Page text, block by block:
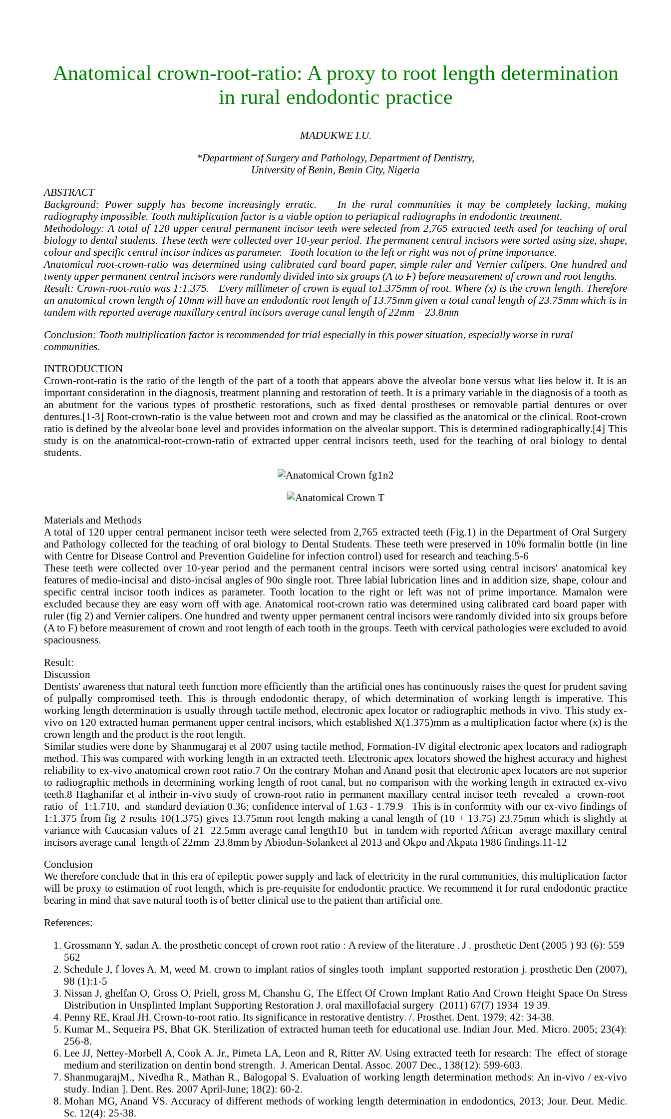
Anatomical crown-root-ratio: A proxy to root length determination
in rural endodontic practice
MADUKWE I.U.
*Department of Surgery and Pathology, Department of Dentistry,
University of Benin, Benin City, Nigeria
ABSTRACT
Background: Power supply has become increasingly erratic. In the rural communities it may be completely lacking, making
radiography impossible. Tooth multiplication factor is a viable option to periapical radiographs in endodontic treatment.
Methodology: A total of 120 upper central permanent incisor teeth were selected from 2,765 extracted teeth used for teaching of oral
biology to dental students. These teeth were collected over 10-year period. The permanent central incisors were sorted using size, shape,
colour and specific central incisor indices as parameter. Tooth location to the left or right was not of prime importance.
Anatomical root-crown-ratio was determined using calibrated card board paper, simple ruler and Vernier calipers. One hundred and
twenty upper permanent central incisors were randomly divided into six groups (A to F) before measurement of crown and root lengths.
Result: Crown-root-ratio was 1:1.375. Every millimeter of crown is equal to1.375mm of root. Where (x) is the crown length. Therefore
an anatomical crown length of 10mm will have an endodontic root length of 13.75mm given a total canal length of 23.75mm which is in
tandem with reported average maxillary central incisors average canal length of 22mm – 23.8mm
Conclusion: Tooth multiplication factor is recommended for trial especially in this power situation, especially worse in rural
communities.
INTRODUCTION
Crown-root-ratio is the ratio of the length of the part of a tooth that appears above the alveolar bone versus what lies below it. It is an
important consideration in the diagnosis, treatment planning and restoration of teeth. It is a primary variable in the diagnosis of a tooth as
an abutment for the various types of prosthetic restorations, such as fixed dental prostheses or removable partial dentures or over
dentures.[1-3] Root-crown-ratio is the value between root and crown and may be classified as the anatomical or the clinical. Root-crown
ratio is defined by the alveolar bone level and provides information on the alveolar support. This is determined radiographically.[4] This
study is on the anatomical-root-crown-ratio of extracted upper central incisors teeth, used for the teaching of oral biology to dental
students.
Materials and Methods
A total of 120 upper central permanent incisor teeth were selected from 2,765 extracted teeth (Fig.1) in the Department of Oral Surgery
and Pathology collected for the teaching of oral biology to Dental Students. These teeth were preserved in 10% formalin bottle (in line
with Centre for Disease Control and Prevention Guideline for infection control) used for research and teaching.5-6
These teeth were collected over 10-year period and the permanent central incisors were sorted using central incisors' anatomical key
features of medio-incisal and disto-incisal angles of 90o single root. Three labial lubrication lines and in addition size, shape, colour and
specific central incisor tooth indices as parameter. Tooth location to the right or left was not of prime importance. Mamalon were
excluded because they are easy worn off with age. Anatomical root-crown ratio was determined using calibrated card board paper with
ruler (fig 2) and Vernier calipers. One hundred and twenty upper permanent central incisors were randomly divided into six groups before
(A to F) before measurement of crown and root length of each tooth in the groups. Teeth with cervical pathologies were excluded to avoid
spaciousness.
Result:
Discussion
Dentists' awareness that natural teeth function more efficiently than the artificial ones has continuously raises the quest for prudent saving
of pulpally compromised teeth. This is through endodontic therapy, of which determination of working length is imperative. This
working length determination is usually through tactile method, electronic apex locator or radiographic methods in vivo. This study ex-
vivo on 120 extracted human permanent upper central incisors, which established X(1.375)mm as a multiplication factor where (x) is the
crown length and the product is the root length.
Similar studies were done by Shanmugaraj et al 2007 using tactile method, Formation-IV digital electronic apex locators and radiograph
method. This was compared with working length in an extracted teeth. Electronic apex locators showed the highest accuracy and highest
reliability to ex-vivo anatomical crown root ratio.7 On the contrary Mohan and Anand posit that electronic apex locators are not superior
to radiographic methods in determining working length of root canal, but no comparison with the working length in extracted ex-vivo
teeth.8 Haghanifar et al intheir in-vivo study of crown-root ratio in permanent maxillary central incisor teeth revealed a crown-root
ratio of 1:1.710, and standard deviation 0.36; confidence interval of 1.63 - 1.79.9 This is in conformity with our ex-vivo findings of
1:1.375 from fig 2 results 10(1.375) gives 13.75mm root length making a canal length of (10 + 13.75) 23.75mm which is slightly at
variance with Caucasian values of 21 22.5mm average canal length10 but in tandem with reported African average maxillary central
incisors average canal length of 22mm 23.8mm by Abiodun-Solankeet al 2013 and Okpo and Akpata 1986 findings.11-12
Conclusion
We therefore conclude that in this era of epileptic power supply and lack of electricity in the rural communities, this multiplication factor
will be proxy to estimation of root length, which is pre-requisite for endodontic practice. We recommend it for rural endodontic practice
bearing in mind that save natural tooth is of better clinical use to the patient than artificial one.
References:
Grossmann Y, sadan A. the prosthetic concept of crown root ratio : A review of the literature . J . prosthetic Dent (2005 ) 93 (6): 559
562
Schedule J, f loves A. M, weed M. crown to implant ratios of singles tooth implant supported restoration j. prosthetic Den (2007),
98 (1):1-5
Nissan J, ghelfan O, Gross O, PrielI, gross M, Chanshu G, The Effect Of Crown Implant Ratio And Crown Height Space On Stress
Distribution in Unsplinted Implant Supporting Restoration J. oral maxillofacial surgery (2011) 67(7) 1934 19 39.
Penny RE, Kraal JH. Crown-to-root ratio. Its significance in restorative dentistry. /. Prosthet. Dent. 1979; 42: 34-38.
Kumar M., Sequeira PS, Bhat GK. Sterilization of extracted human teeth for educational use. Indian Jour. Med. Micro. 2005; 23(4):
256-8.
Lee JJ, Nettey-Morbell A, Cook A. Jr., Pimeta LA, Leon and R, Ritter AV. Using extracted teeth for research: The effect of storage
medium and sterilization on dentin bond strength. J. American Dental. Assoc. 2007 Dec., 138(12): 599-603.
ShanmugarajM., Nivedha R., Mathan R., Balogopal S. Evaluation of working length determination methods: An in-vivo / ex-vivo
study. Indian ]. Dent. Res. 2007 April-June; 18(2): 60-2.
Mohan MG, Anand VS. Accuracy of different methods of working length determination in endodontics, 2013; Jour. Deut. Medic.
Sc. 12(4): 25-38.